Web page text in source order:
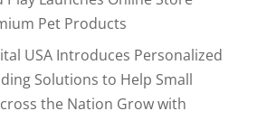
Pet Products
USA Introduces Personalized
Solutions to Help Small
the Nation Grow with